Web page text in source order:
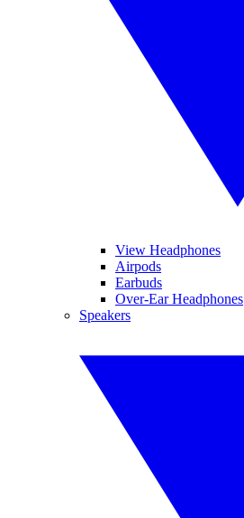
View Headphones
Airpods
Earbuds
Over-Ear Headphones
Speakers